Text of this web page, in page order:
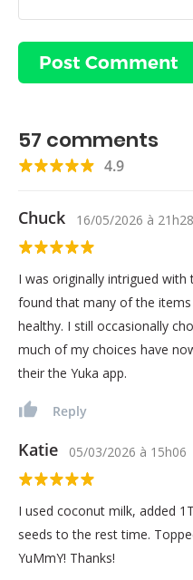
57 comments
4.9
Chuck 16/05/2026 à 21h28
I was originally intrigued with
found that many of the
healthy. I still occasionally
much of my choices have
their the Yuka app.
Reply
Katie 05/03/2026 à 15h06
I used coconut milk, added
seeds to the rest time.
YuMmY! Thanks!